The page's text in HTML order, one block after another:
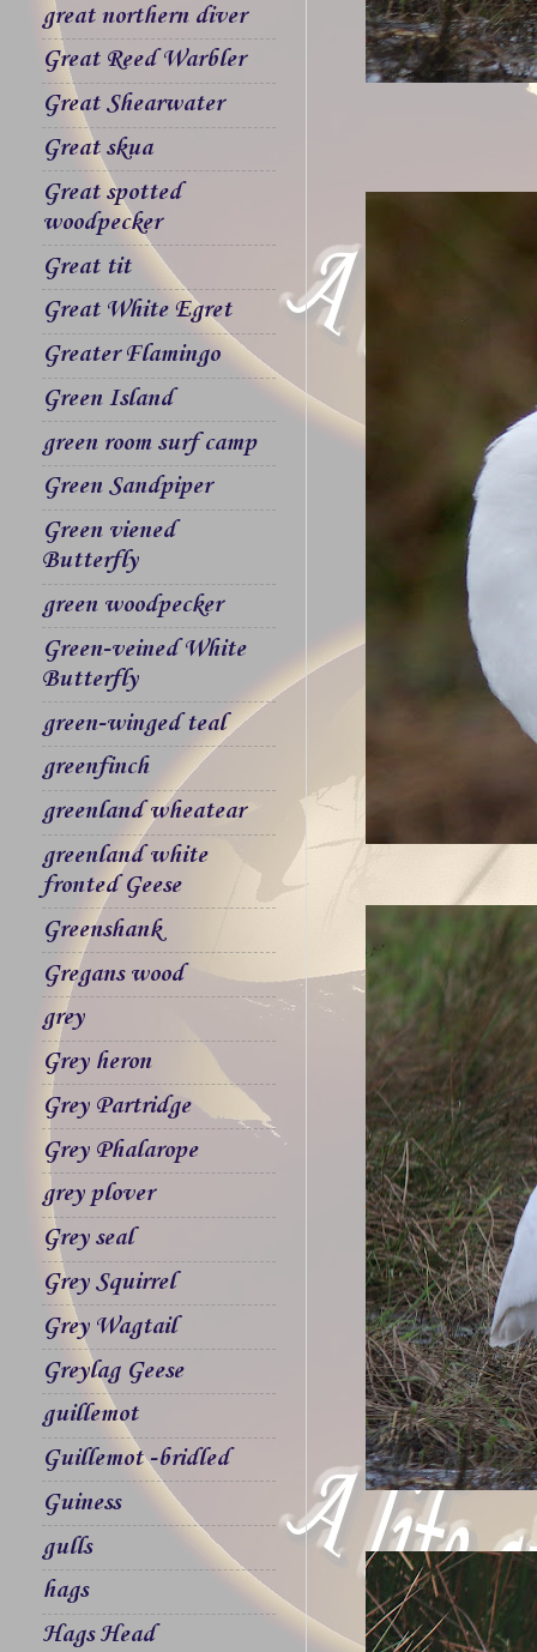
great northern diver
Great Reed Warbler
Great Shearwater
Great skua
Great spotted
woodpecker
Great tit
Great White Egret
Greater Flamingo
Green Island
green room surf camp
Green Sandpiper
Green viened
Butterfly
green woodpecker
Green-veined White
Butterfly
green-winged teal
greenfinch
greenland wheatear
greenland white
fronted Geese
Greenshank
Gregans wood
grey
Grey heron
Grey Partridge
Grey Phalarope
grey plover
Grey seal
Grey Squirrel
Grey Wagtail
Greylag Geese
guillemot
Guillemot -bridled
Guiness
gulls
hags
Hags Head